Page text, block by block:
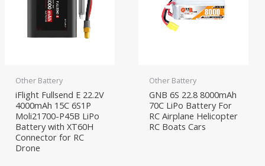
Other Battery
iFlight Fullsend E 22.2V
4000mAh 15C 6S1P
Moli21700-P45B LiPo
Battery with XT60H
Connector for RC
Drone
Other Battery
GNB 6S 22.8 8000mAh
70C LiPo Battery For
RC Airplane Helicopter
RC Boats Cars